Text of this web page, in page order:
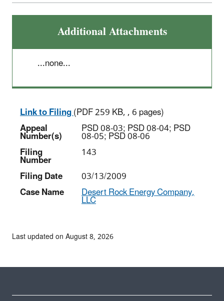
Additional Attachments
...none...
Link to Filing(PDF 259 KB, , 6 pages)
Appeal
Number(s) PSD 08-03; PSD 08-04; PSD
08-05; PSD 08-06
Filing
Number
143
Filing Date
03/13/2009
Case Name
Desert Rock Energy Company,
LLC
Last updated on August 8, 2026